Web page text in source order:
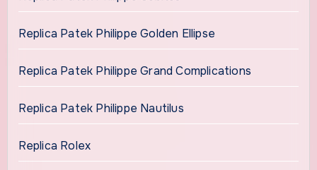
Replica Patek Philippe Golden Ellipse
Replica Patek Philippe Grand Complications
Replica Patek Philippe Nautilus
Replica Rolex